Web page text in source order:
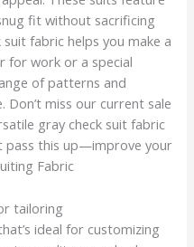
fit without sacrificing
fabric helps you make a
for work or a special
of patterns and
miss our current sale
gray check suit fabric
pass this up—improve your
Fabric
tailoring
ideal for customizing